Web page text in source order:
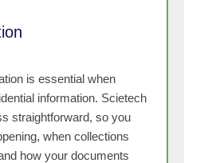
is essential when
information. Scietech
straightforward, so you
when collections
how your documents